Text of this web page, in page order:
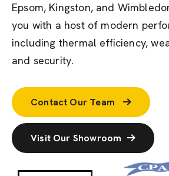
Epsom, Kingston, and
you with a host of modern
including thermal efficiency,
and security.
Contact Our Team
Visit Our Showroom